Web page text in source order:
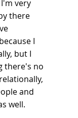
very
there
I
but I
there's no
and
well.